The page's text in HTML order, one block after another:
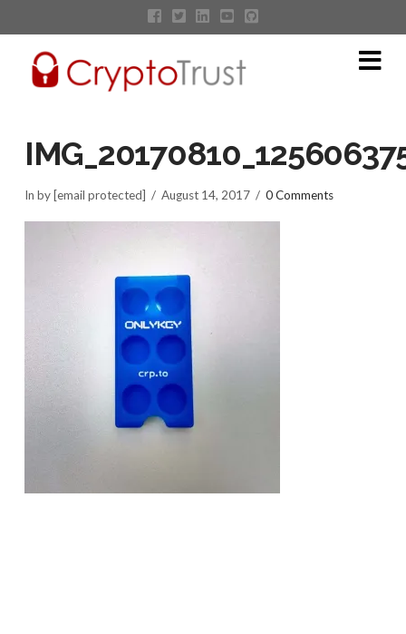
In by [email protected] August 14, 2017 0 Comments